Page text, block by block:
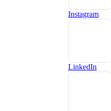
Instagram
LinkedIn